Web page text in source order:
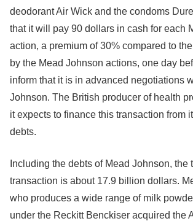
deodorant Air Wick and the condoms
that it will pay 90 dollars in cash for each
action, a premium of 30% compared to
by the Mead Johnson actions, one day
inform that it is in advanced negotiations
Johnson. The British producer of health
it expects to finance this transaction from
debts.
Including the debts of Mead Johnson, the
transaction is about 17.9 billion dollars.
who produces a wide range of milk
under the Reckitt Benckiser acquired the